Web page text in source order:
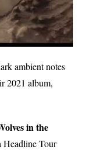
ambient notes
2021 album,
in the
Tour